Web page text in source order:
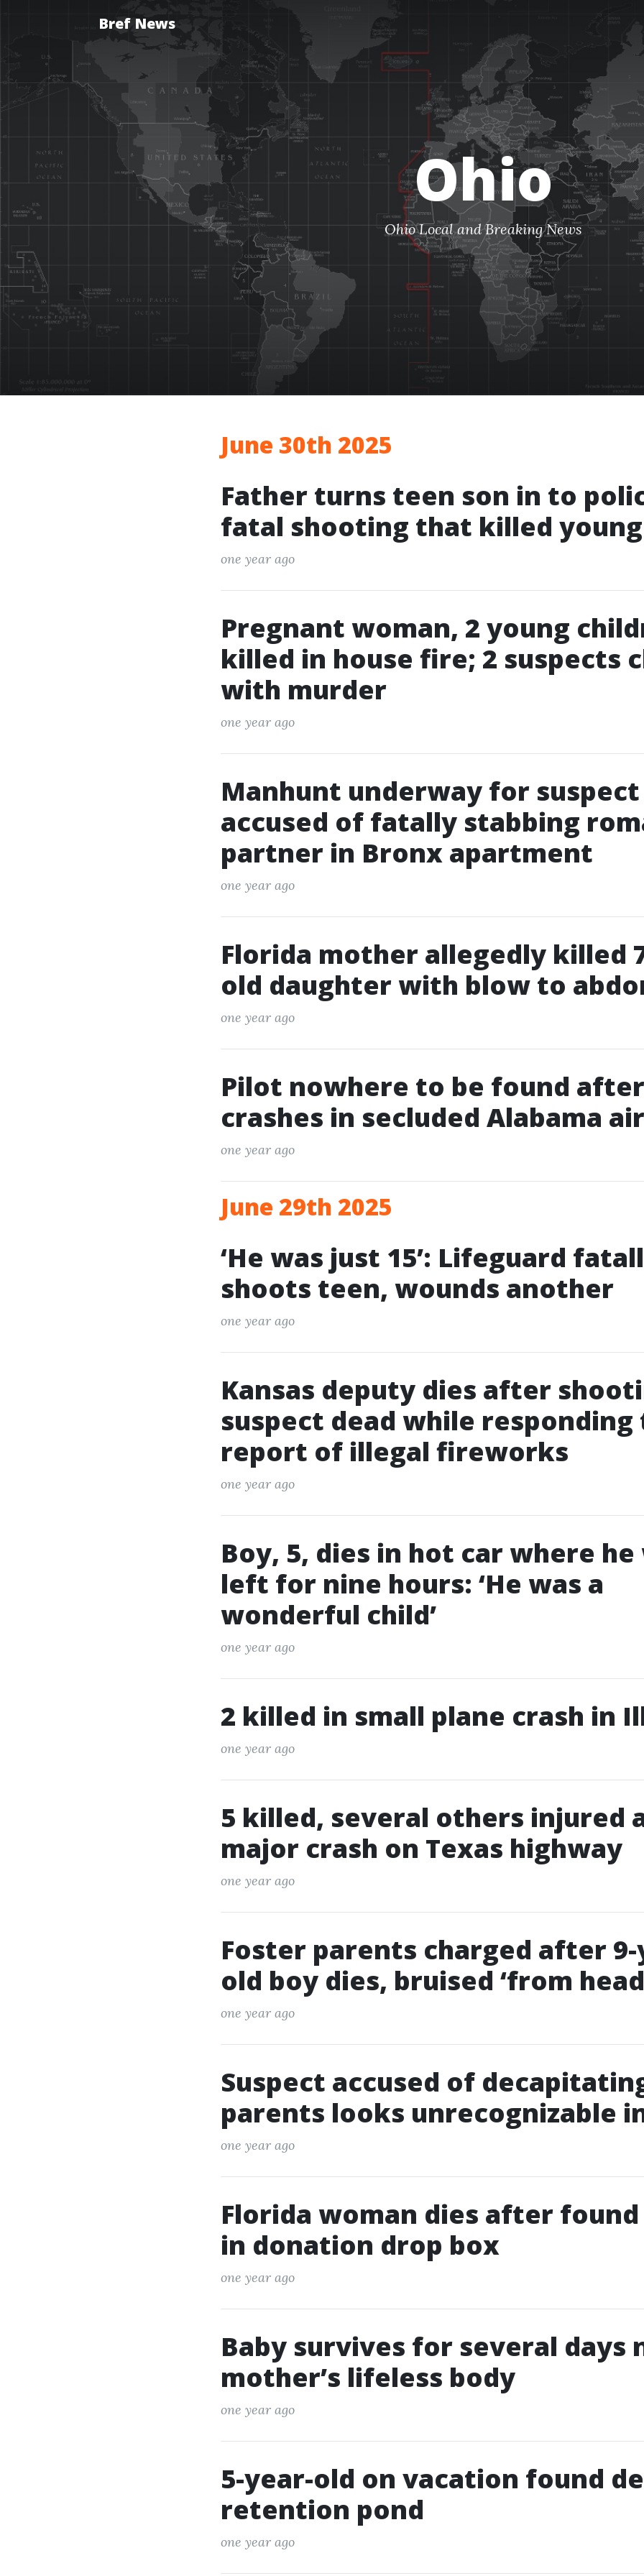
Bref News
Ohio
Ohio Local and Breaking News
June 30th 2025
Father turns teen son in to
fatal shooting that killed
one year ago
Pregnant woman, 2 young
killed in house fire; 2 suspects
with murder
one year ago
Manhunt underway for suspect
accused of fatally stabbing
partner in Bronx apartment
one year ago
Florida mother allegedly killed
old daughter with blow to
one year ago
Pilot nowhere to be found
crashes in secluded Alabama
one year ago
June 29th 2025
‘He was just 15’: Lifeguard
shoots teen, wounds another
one year ago
Kansas deputy dies after
suspect dead while responding
report of illegal fireworks
one year ago
Boy, 5, dies in hot car where he
left for nine hours: ‘He was a
wonderful child’
one year ago
2 killed in small plane crash in
one year ago
5 killed, several others injured
major crash on Texas highway
one year ago
Foster parents charged after
old boy dies, bruised ‘from
one year ago
Suspect accused of
parents looks unrecognizable
one year ago
Florida woman dies after
in donation drop box
one year ago
Baby survives for several days
mother’s lifeless body
one year ago
5-year-old on vacation found
retention pond
one year ago